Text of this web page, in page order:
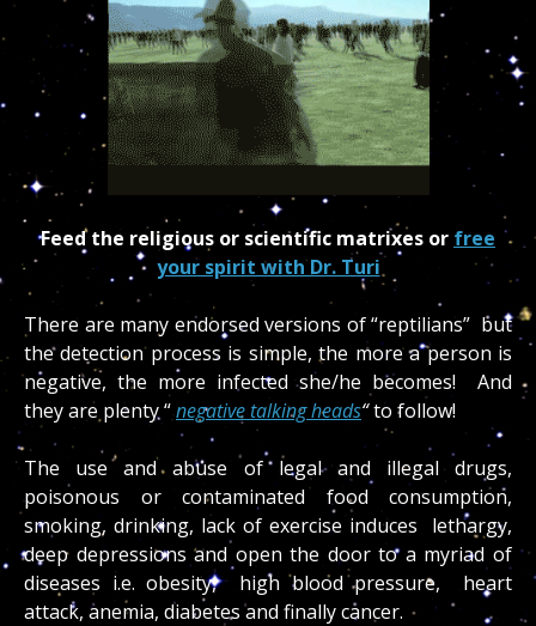
Feed the religious or scientific matrixes or free
your spirit with Dr. Turi
There are many endorsed versions of “reptilians” but
the detection process is simple, the more a person is
negative, the more infected she/he becomes! And
they are plenty “negative talking heads“to follow!
The use and abuse of legal and illegal drugs,
poisonous or contaminated food consumption,
smoking, drinking, lack of exercise induces lethargy,
deep depressions and open the door to a myriad of
diseases i.e. obesity, high blood pressure, heart
attack, anemia, diabetes and finally cancer.